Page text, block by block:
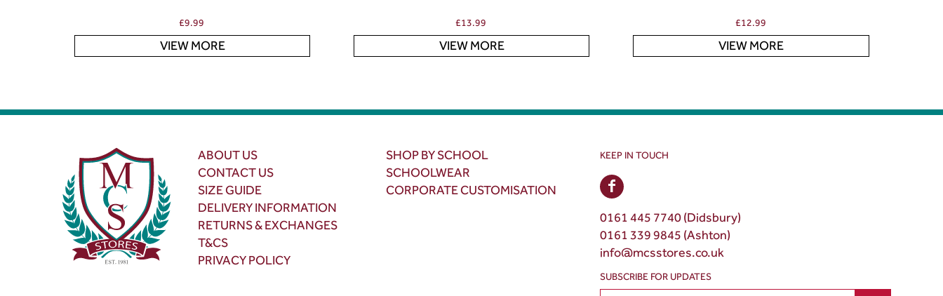
£9.99
VIEW MORE
£13.99
VIEW MORE
£12.99
VIEW MORE
ABOUT US
CONTACT US
SIZE GUIDE
DELIVERY INFORMATION
RETURNS & EXCHANGES
T&CS
PRIVACY POLICY
SHOP BY SCHOOL
SCHOOLWEAR
CORPORATE CUSTOMISATION
KEEP IN TOUCH
0161 445 7740 (Didsbury)
0161 339 9845 (Ashton)
info@mcsstores.co.uk
SUBSCRIBE FOR UPDATES